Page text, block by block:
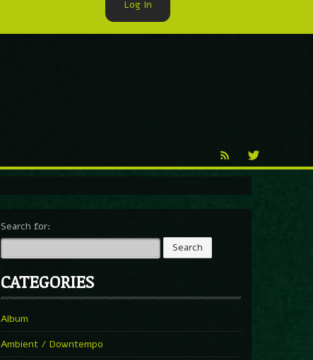
Search for:
CATEGORIES
Album
Ambient / Downtempo
Log In